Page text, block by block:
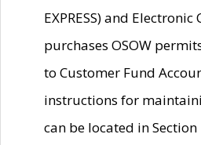
EXPRESS) and
purchases OSOW
to Customer Fund
instructions for
can be located in